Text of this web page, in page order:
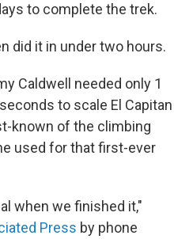
to complete the trek.
did it in under two hours.
Caldwell needed only 1
to scale El Capitan
known of the climbing
used for that first-ever
when we finished it,"
Press by phone